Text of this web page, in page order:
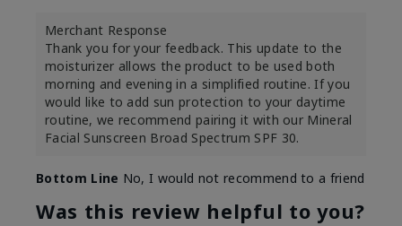
Merchant Response
Thank you for your feedback. This update to the
moisturizer allows the product to be used both
morning and evening in a simplified routine. If you
would like to add sun protection to your daytime
routine, we recommend pairing it with our Mineral
Facial Sunscreen Broad Spectrum SPF 30.
Bottom Line No, I would not recommend to a friend
Was this review helpful to you?